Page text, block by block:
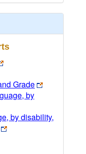
Grade
by
by disability,